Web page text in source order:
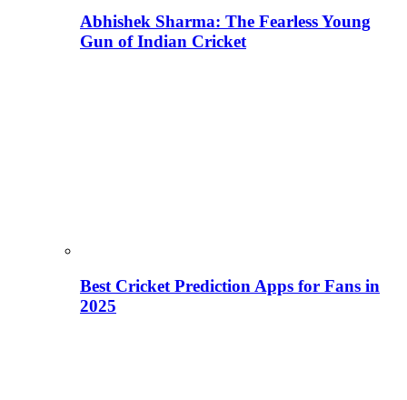
Abhishek Sharma: The Fearless Young
Gun of Indian Cricket
Best Cricket Prediction Apps for Fans in
2025